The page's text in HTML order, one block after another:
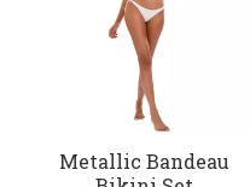
Metallic Bandeau